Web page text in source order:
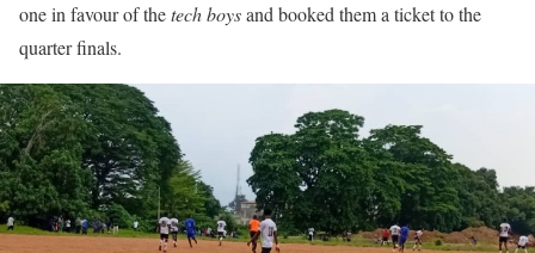
one in favour of thetech boysand booked them a ticket to the
quarter finals.